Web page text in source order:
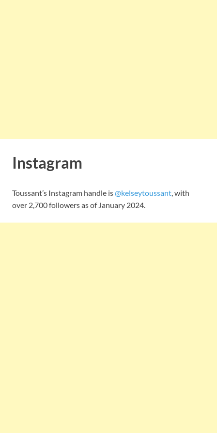
Instagram
Toussant’s Instagram handle is@kelseytoussant, with
over 2,700 followers as of January 2024.